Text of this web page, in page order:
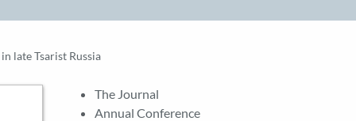
late Tsarist Russia
The Journal
Annual Conference